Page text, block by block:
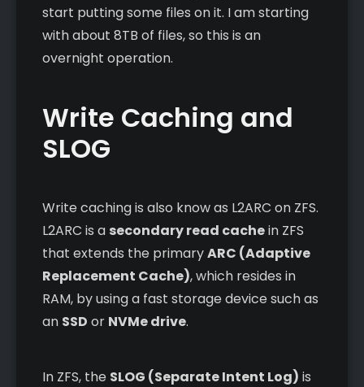
start putting some files on it. I am starting
with about 8TB of files, so this is an
overnight operation.
Write Caching and
SLOG
Write caching is also know as L2ARC on ZFS.
L2ARC is a secondary read cachein ZFS
that extends the primaryARC (Adaptive
Replacement Cache), which resides in
RAM, by using a fast storage device such as
an SSD or NVMe drive.
In ZFS, the SLOG (Separate Intent Log) is